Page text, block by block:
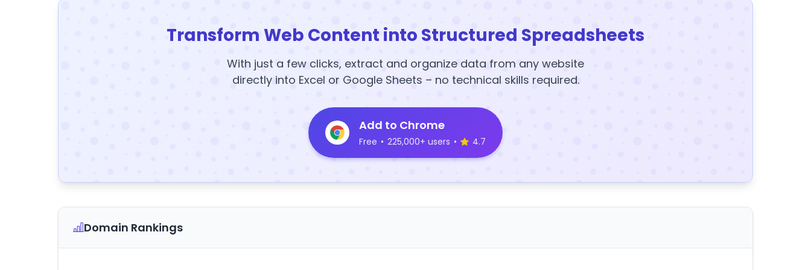
Transform Web Content into Structured Spreadsheets
With just a few clicks, extract and organize data from any website
directly into Excel or Google Sheets – no technical skills required.
Add to Chrome
Free • 225,000+ users • 4.7
Domain Rankings